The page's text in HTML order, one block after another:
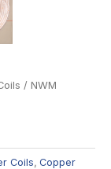
/ NWM
Coils , Copper